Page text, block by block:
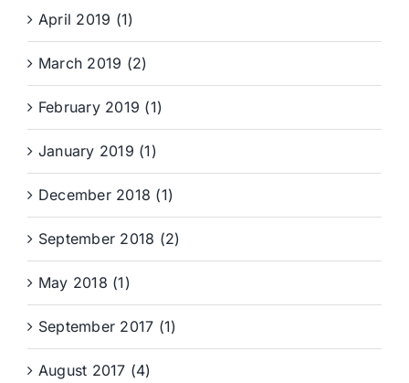
April 2019 (1)
March 2019 (2)
February 2019 (1)
January 2019 (1)
December 2018 (1)
September 2018 (2)
May 2018 (1)
September 2017 (1)
August 2017 (4)